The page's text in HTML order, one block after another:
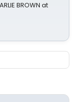
BROWN at